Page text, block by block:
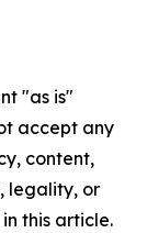
"as is"
accept any
content,
legality, or
this article.